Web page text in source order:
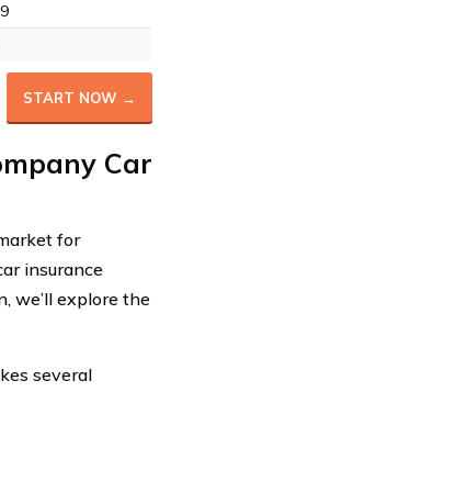
START NOW →
Car
for
insurance
we’ll explore the
several